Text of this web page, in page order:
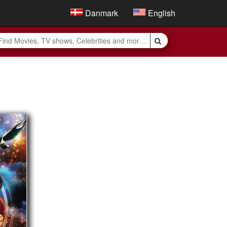
Danmark English